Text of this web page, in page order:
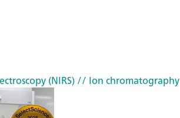
(NIRS)// Ion chromatography